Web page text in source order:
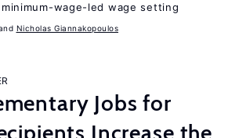
wage-led wage setting
Nicholas Giannakopoulos
Jobs for
Increase the